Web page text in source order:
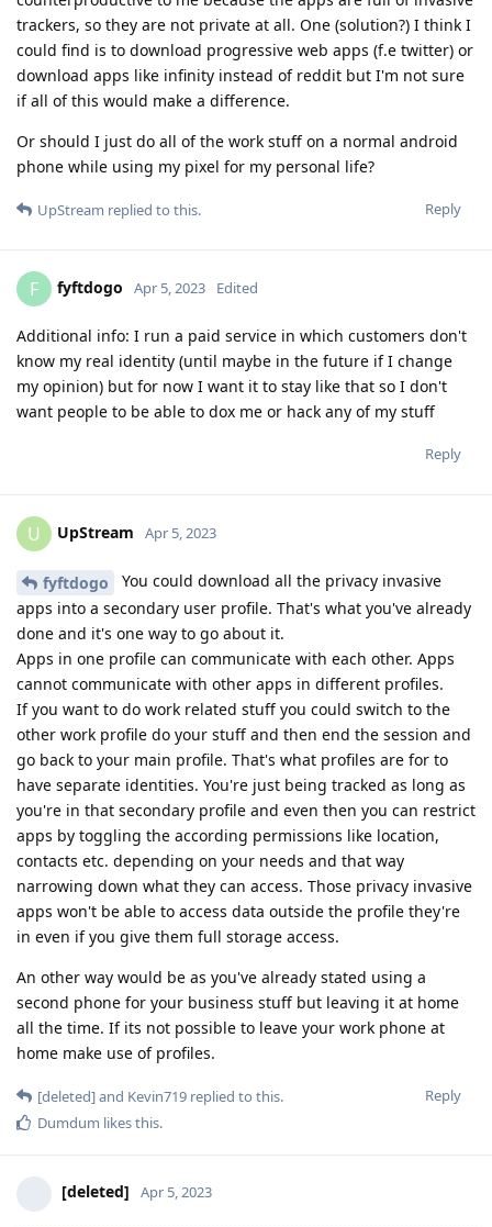
trackers, so they are not private at all. One (solution?) I think I
could find is to download progressive web apps (f.e twitter) or
download apps like infinity instead of reddit but I'm not sure
if all of this would make a difference.
Or should I just do all of the work stuff on a normal android
phone while using my pixel for my personal life?
Reply
UpStream replied to this.
F fyftdogo Apr 5, 2023 Edited
Additional info: I run a paid service in which customers don't
know my real identity (until maybe in the future if I change
my opinion) but for now I want it to stay like that so I don't
want people to be able to dox me or hack any of my stuff
Reply
U UpStream Apr 5, 2023
fyftdogo
You could download all the privacy invasive
apps into a secondary user profile. That's what you've already
done and it's one way to go about it.
Apps in one profile can communicate with each other. Apps
cannot communicate with other apps in different profiles.
If you want to do work related stuff you could switch to the
other work profile do your stuff and then end the session and
go back to your main profile. That's what profiles are for to
have separate identities. You're just being tracked as long as
you're in that secondary profile and even then you can restrict
apps by toggling the according permissions like location,
contacts etc. depending on your needs and that way
narrowing down what they can access. Those privacy invasive
apps won't be able to access data outside the profile they're
in even if you give them full storage access.
An other way would be as you've already stated using a
second phone for your business stuff but leaving it at home
all the time. If its not possible to leave your work phone at
home make use of profiles.
Reply
[deleted]and Kevin719 replied to this.
Dumdum likes this.
[deleted] Apr 5, 2023